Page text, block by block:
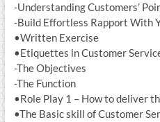
-Understanding Customers’
-Build Effortless Rapport With
•Written Exercise
•Etiquettes in Customer
-The Objectives
-The Function
•Role Play 1 – How to deliver
•The Basic skill of Customer